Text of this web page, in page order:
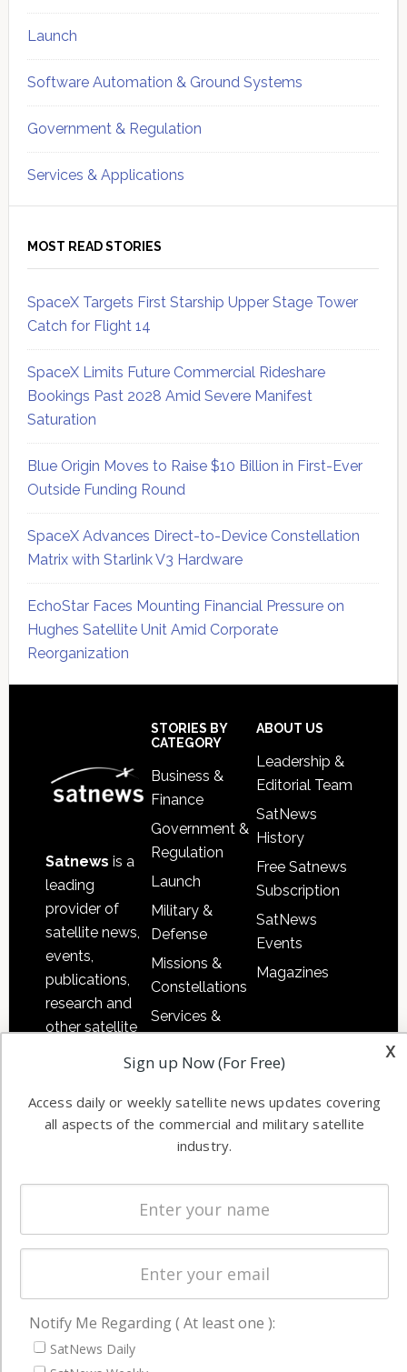
Launch
Software Automation & Ground Systems
Government & Regulation
Services & Applications
MOST READ STORIES
SpaceX Targets First Starship Upper Stage Tower
Catch for Flight 14
SpaceX Limits Future Commercial Rideshare
Bookings Past 2028 Amid Severe Manifest
Saturation
Blue Origin Moves to Raise $10 Billion in First-Ever
Outside Funding Round
SpaceX Advances Direct-to-Device Constellation
Matrix with Starlink V3 Hardware
EchoStar Faces Mounting Financial Pressure on
Hughes Satellite Unit Amid Corporate
Reorganization
Satnews is a
leading
provider of
satellite news,
events,
publications,
research and
other satellite
information in
both
commercial
STORIES BY
CATEGORY
Business &
Finance
Government &
Regulation
Launch
Military &
Defense
Missions &
Constellations
Services &
Applications
Software
Ground
Systems
Startups &
NewSpace
Business
ABOUT US
Leadership &
Editorial Team
SatNews
History
Free Satnews
Subscription
SatNews
Events
Magazines
NAVIGATION
Latest Stories
x
Sign up Now (For Free)
Access daily or weekly satellite news updates covering
all aspects of the commercial and military satellite
industry.
Notify Me Regarding ( At least one ):
SatNews Daily